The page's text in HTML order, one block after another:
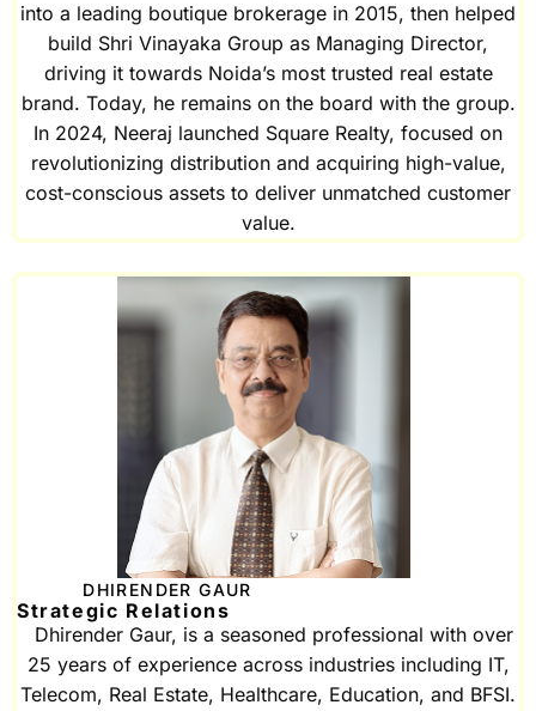
into a leading boutique brokerage in 2015, then helped
build Shri Vinayaka Group as Managing Director,
driving it towards Noida’s most trusted real estate
brand. Today, he remains on the board with the group.
In 2024, Neeraj launched Square Realty, focused on
revolutionizing distribution and acquiring high-value,
cost-conscious assets to deliver unmatched customer
value.
DHIRENDER GAUR
Strategic Relations
Dhirender Gaur, is a seasoned professional with over
25 years of experience across industries including IT,
Telecom, Real Estate, Healthcare, Education, and BFSI.